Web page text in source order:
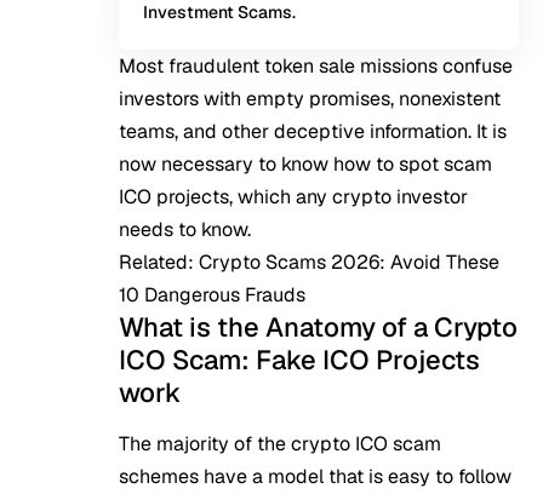
Investment Scams.
Most fraudulent token sale missions confuse
investors with empty promises, nonexistent
teams, and other deceptive information. It is
now necessary to know how to spot scam
ICO projects, which any crypto investor
needs to know.
Related: Crypto Scams 2026: Avoid These
10 Dangerous Frauds
What is the Anatomy of a Crypto
ICO Scam: Fake ICO Projects
work
The majority of the crypto ICO scam
schemes have a model that is easy to follow